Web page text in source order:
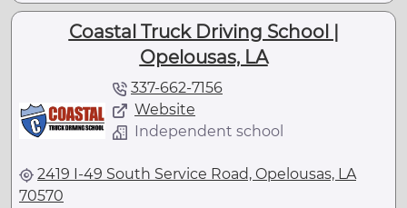
Coastal Truck Driving School |
Opelousas, LA
337-662-7156
Website
Independent school
2419 I-49 South Service Road, Opelousas, LA
70570